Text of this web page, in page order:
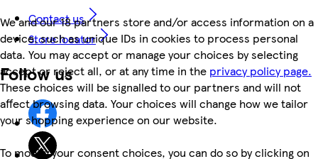
We and our 18 partners store and/or access information on a
device, such as unique IDs in cookies to process personal
data. You may accept or manage your choices by selecting
accept or reject all, or at any time in the privacy policy page.
These choices will be signalled to our partners and will not
affect browsing data. Your choices will change how we tailor
your shopping experience on our website.
To modify your consent choices, you can do so by clicking on
Contact us
Store locator
Follow us